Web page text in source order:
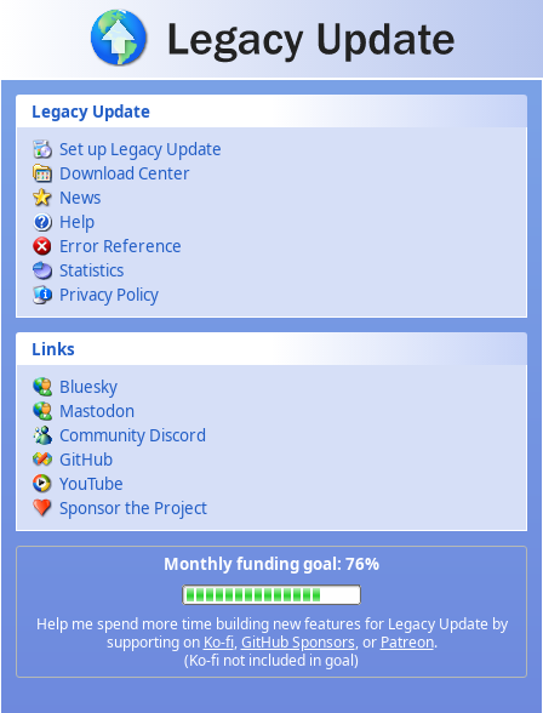
Skip to main content
Legacy Update
Set up Legacy Update
Download Center
News
Help
Error Reference
Statistics
Privacy Policy
Links
Bluesky
Mastodon
Community Discord
GitHub
YouTube
Sponsor the Project
Monthly funding goal: 76%
Help me spend more time building new features for Legacy Update by
supporting on Ko-fi,GitHub Sponsors, or Patreon.
(Ko-fi not included in goal)